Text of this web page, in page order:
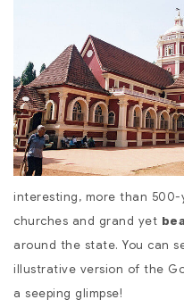
interesting, more than
churches and grand yet
around the state. You can
illustrative version of the
a seeping glimpse!